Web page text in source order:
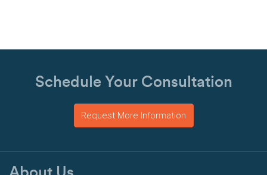
Schedule Your Consultation
Request More Information